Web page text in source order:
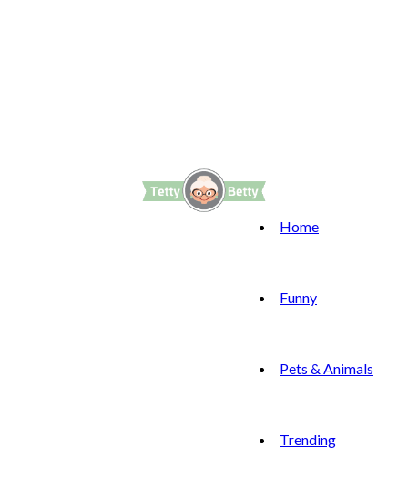
Home
Funny
Pets & Animals
Trending